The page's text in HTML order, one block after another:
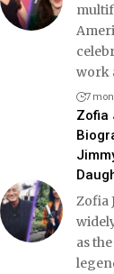
work
7
Zofia
Zofia
as